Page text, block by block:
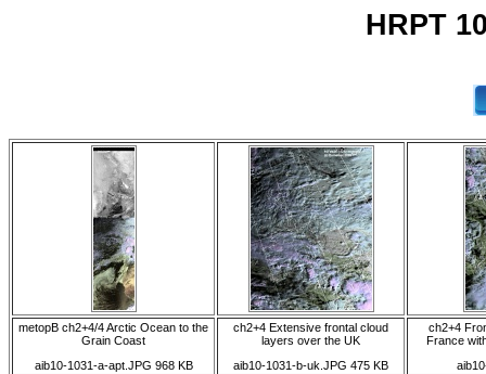
HRPT
metopB ch2+4/4 Arctic Ocean to the
Grain Coast
aib10-1031-a-apt.JPG 968 KB
ch2+4 Extensive frontal cloud
layers over the UK
aib10-1031-b-uk.JPG 475 KB
ch2+4
France